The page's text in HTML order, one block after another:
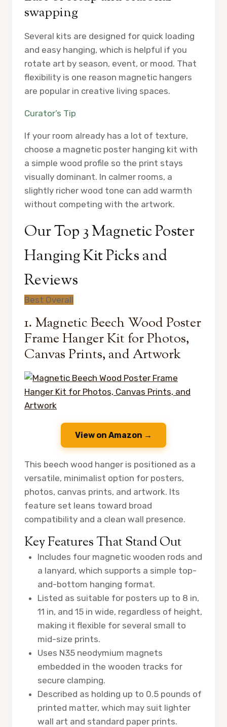
swapping
Several kits are designed for quick loading
and easy hanging, which is helpful if you
rotate art by season, event, or mood. That
flexibility is one reason magnetic hangers
are popular in creative living spaces.
Curator’s Tip
If your room already has a lot of texture,
choose a magnetic poster hanging kit with
a simple wood profile so the print stays
visually dominant. In calmer rooms, a
slightly richer wood tone can add warmth
without competing with the artwork.
Our Top 3 Magnetic Poster
Hanging Kit Picks and
Reviews
Best Overall
1. Magnetic Beech Wood Poster
Frame Hanger Kit for Photos,
Canvas Prints, and Artwork
View on Amazon →
This beech wood hanger is positioned as a
versatile, minimalist option for posters,
photos, canvas prints, and artwork. Its
feature set leans toward broad
compatibility and a clean wall presence.
Key Features That Stand Out
Includes four magnetic wooden rods and
a lanyard, which supports a simple top-
and-bottom hanging format.
Listed as suitable for posters up to 8 in,
11 in, and 15 in wide, regardless of height,
making it flexible for several small to
mid-size prints.
Uses N35 neodymium magnets
embedded in the wooden tracks for
secure clamping.
Described as holding up to 0.5 pounds of
printed matter, which may suit lighter
wall art and standard paper prints.